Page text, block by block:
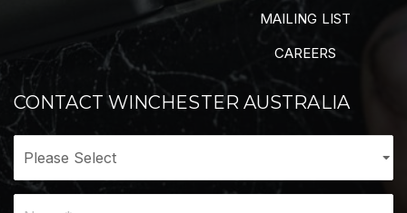
MAILING LIST
CAREERS
CONTACT WINCHESTER AUSTRALIA